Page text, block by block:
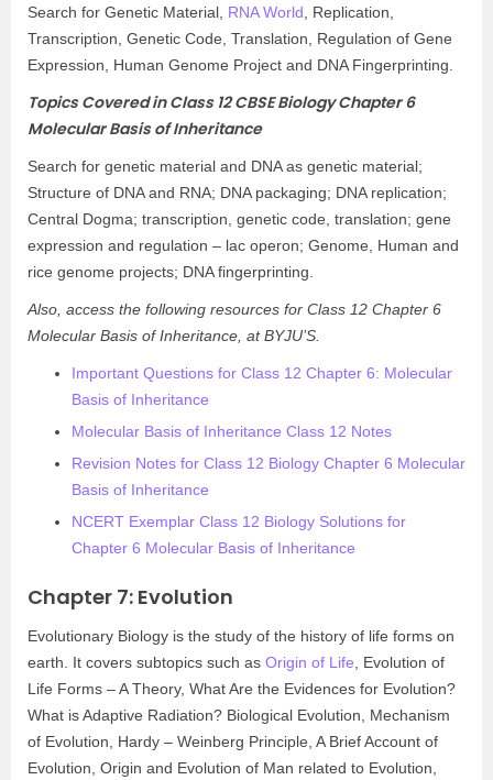
Search for Genetic Material, RNA World , Replication,
Transcription, Genetic Code, Translation, Regulation of Gene
Expression, Human Genome Project and DNA Fingerprinting.
Topics Covered in Class 12 CBSE Biology Chapter 6
Molecular Basis of Inheritance
Search for genetic material and DNA as genetic material;
Structure of DNA and RNA; DNA packaging; DNA replication;
Central Dogma; transcription, genetic code, translation; gene
expression and regulation – lac operon; Genome, Human and
rice genome projects; DNA fingerprinting.
Also, access the following resources for Class 12 Chapter 6
Molecular Basis of Inheritance, at BYJU’S.
Important Questions for Class 12 Chapter 6: Molecular
Basis of Inheritance
Molecular Basis of Inheritance Class 12 Notes
Revision Notes for Class 12 Biology Chapter 6 Molecular
Basis of Inheritance
NCERT Exemplar Class 12 Biology Solutions for
Chapter 6 Molecular Basis of Inheritance
Chapter 7: Evolution
Evolutionary Biology is the study of the history of life forms on
earth. It covers subtopics such as Origin of Life , Evolution of
Life Forms – A Theory, What Are the Evidences for Evolution?
What is Adaptive Radiation? Biological Evolution, Mechanism
of Evolution, Hardy – Weinberg Principle, A Brief Account of
Evolution, Origin and Evolution of Man related to Evolution,